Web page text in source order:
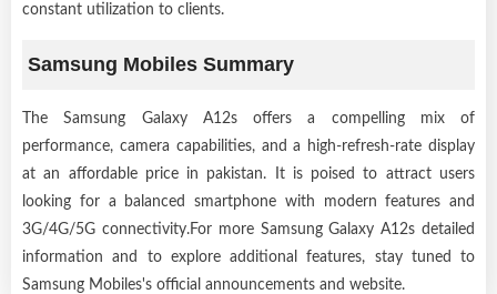
constant utilization to clients.
Samsung Mobiles Summary
The Samsung Galaxy A12s offers a compelling mix of
performance, camera capabilities, and a high-refresh-rate display
at an affordable price in pakistan. It is poised to attract users
looking for a balanced smartphone with modern features and
3G/4G/5G connectivity.For more Samsung Galaxy A12s detailed
information and to explore additional features, stay tuned to
Samsung Mobiles's official announcements and website.